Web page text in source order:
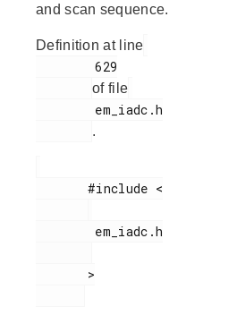
and scan sequence.
Definition at line
        629
of file
.
       #include <